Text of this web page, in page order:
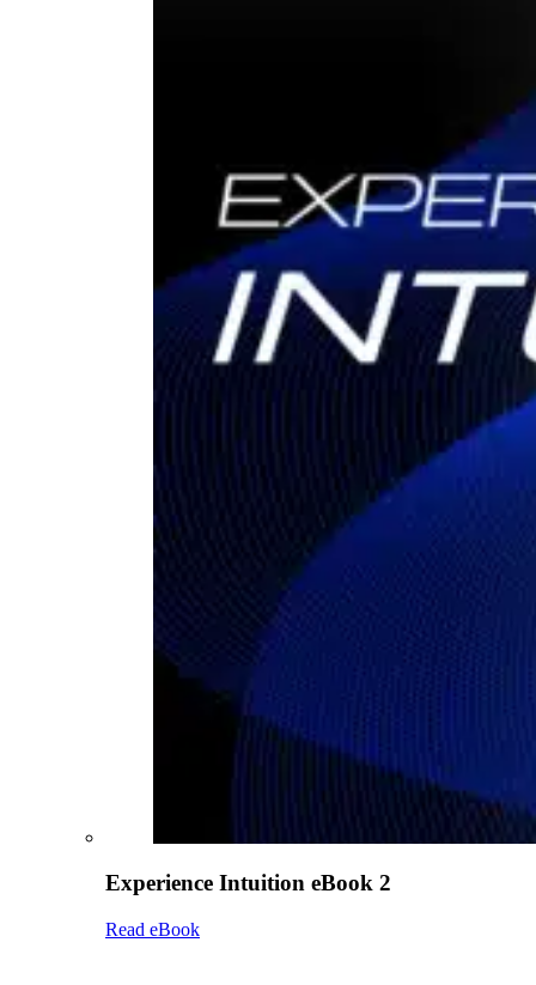
Experience Intuition eBook 2
Read eBook